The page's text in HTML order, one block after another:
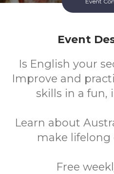
Event
Is English your
Improve and
skills in a fun,
Learn about
make lifelong
Free